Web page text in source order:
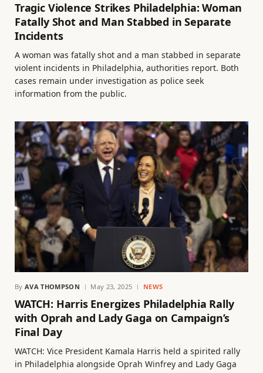
Tragic Violence Strikes Philadelphia: Woman
Fatally Shot and Man Stabbed in Separate
Incidents
A woman was fatally shot and a man stabbed in separate
violent incidents in Philadelphia, authorities report. Both
cases remain under investigation as police seek
information from the public.
By AVA THOMPSON May 23, 2025 NEWS
WATCH: Harris Energizes Philadelphia Rally
with Oprah and Lady Gaga on Campaign’s
Final Day
WATCH: Vice President Kamala Harris held a spirited rally
in Philadelphia alongside Oprah Winfrey and Lady Gaga